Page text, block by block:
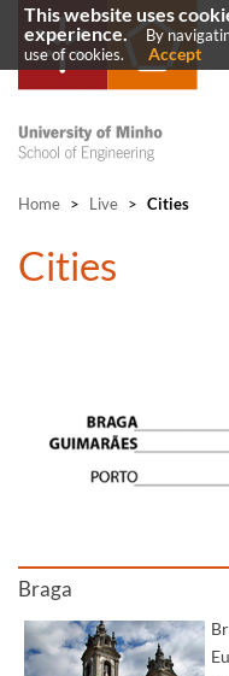
Home > Live > Cities
​Cities
Braga
This website uses
experience.
By
use of cookies.
Accept